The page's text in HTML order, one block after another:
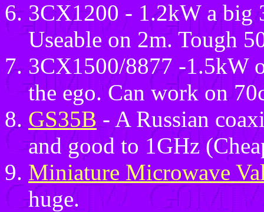
3CX1200 - 1.2kW a
Useable on 2m. Tough
3CX1500/8877 -1.5kW
the ego. Can work on
GS35B - A Russian
and good to 1GHz
Miniature Microwave
huge.